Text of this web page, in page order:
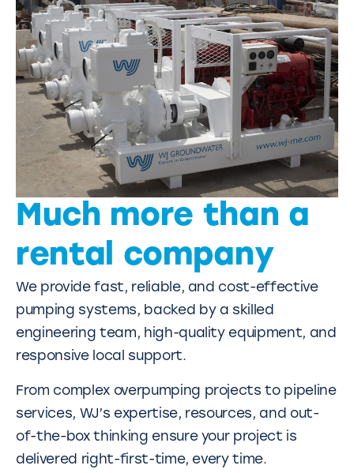
Much more than a
rental company
We provide fast, reliable, and cost-effective
pumping systems, backed by a skilled
engineering team, high-quality equipment, and
responsive local support.
From complex overpumping projects to pipeline
services, WJ’s expertise, resources, and out-
of-the-box thinking ensure your project is
delivered right-first-time, every time.